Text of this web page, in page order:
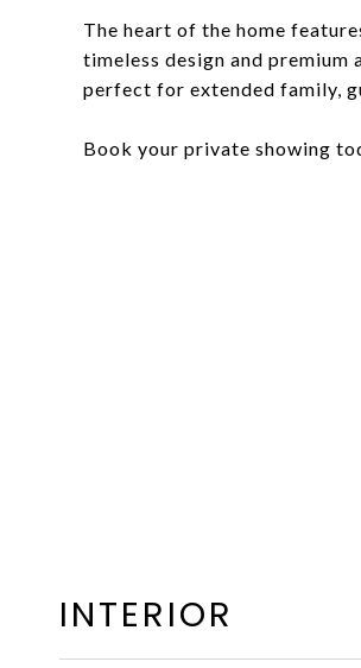
The heart of the home
timeless design and
perfect for extended family,
Book your private showing
INTERIOR